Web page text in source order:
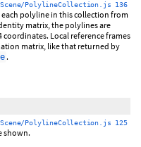
Scene/PolylineCollection.js 136
polyline in this collection from
matrix, the polylines are
coordinates. Local reference frames
matrix, like that returned by
.
Scene/PolylineCollection.js 125
shown.